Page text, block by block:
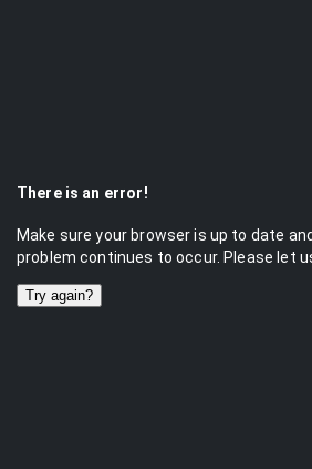
There is an error!
Make sure your browser is up to date
problem continues to occur. Please let
Try again?